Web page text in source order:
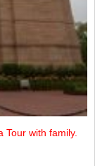
Tour with family.